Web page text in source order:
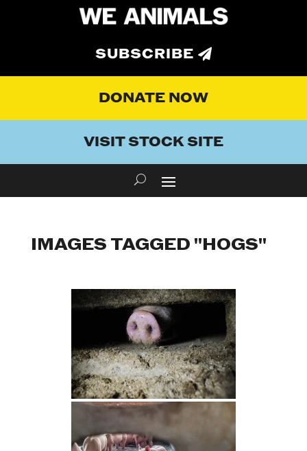
SUBSCRIBE
DONATE NOW
VISIT STOCK SITE
IMAGES TAGGED "HOGS"